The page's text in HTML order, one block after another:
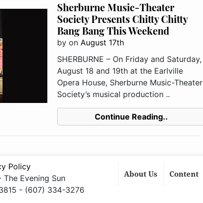
Sherburne Music-Theater
Society Presents Chitty Chitty
Bang Bang This Weekend
by on August 17th
SHERBURNE – On Friday and Saturday,
August 18 and 19th at the Earlville
Opera House, Sherburne Music-Theater
Society’s musical production ..
Continue Reading..
Policy
Evening Sun
- (607) 334-3276
About Us Content